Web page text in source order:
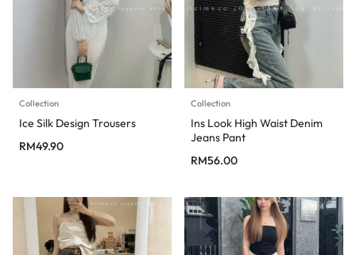
Collection
Ice Silk Design Trousers
RM49.90
Collection
Ins Look High Waist Denim
Jeans Pant
RM56.00